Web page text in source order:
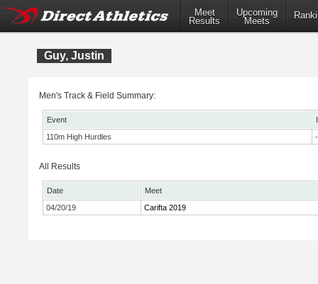
Meet
Results
Upcoming
Meets
Guy, Justin
Men's Track & Field Summary:
Event
110m High Hurdles
-
All Results
Date
Meet
04/20/19
Carifta 2019